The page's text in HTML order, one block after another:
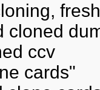
cloned
ccv
cards"